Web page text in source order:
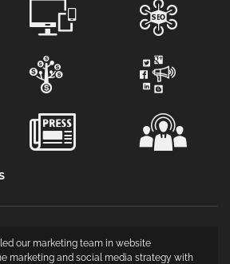
our marketing team in website
marketing and social media strategy with